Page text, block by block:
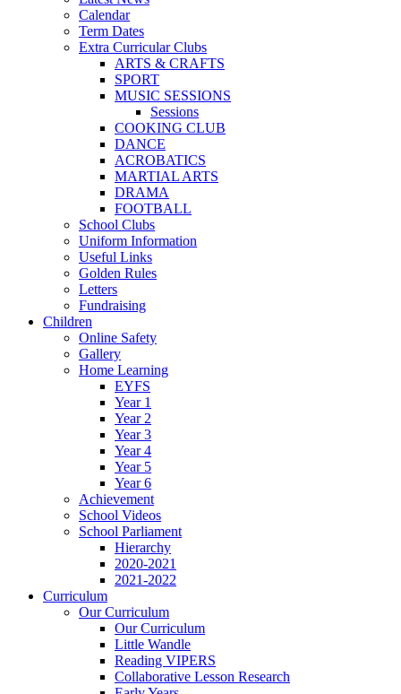
Calendar
Term Dates
Extra Curricular Clubs
ARTS & CRAFTS
SPORT
MUSIC SESSIONS
Sessions
COOKING CLUB
DANCE
ACROBATICS
MARTIAL ARTS
DRAMA
FOOTBALL
School Clubs
Uniform Information
Useful Links
Golden Rules
Letters
Fundraising
Children
Online Safety
Gallery
Home Learning
EYFS
Year 1
Year 2
Year 3
Year 4
Year 5
Year 6
Achievement
School Videos
School Parliament
Hierarchy
2020-2021
2021-2022
Curriculum
Our Curriculum
Our Curriculum
Little Wandle
Reading VIPERS
Collaborative Lesson Research